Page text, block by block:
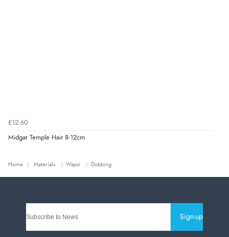
£12.60
Midgar Temple Hair 8-12cm
Home Materials Wapsi Dubbing
Sign-up